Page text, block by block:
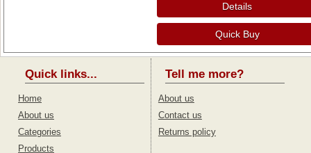
Details
Quick Buy
Quick links...
Home
About us
Categories
Products
Tell me more?
About us
Contact us
Returns policy